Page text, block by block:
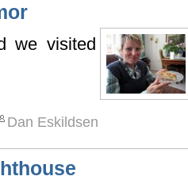
we visited
Dan Eskildsen